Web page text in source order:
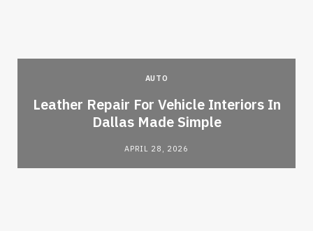
AUTO
Leather Repair For Vehicle Interiors In
Dallas Made Simple
APRIL 28, 2026